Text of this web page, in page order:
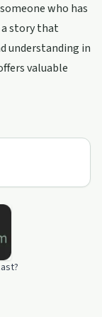
who has
story that
understanding in
valuable